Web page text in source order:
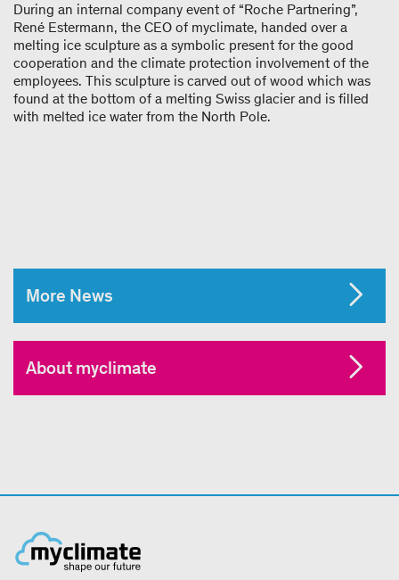
During an internal company event of “Roche Partnering”,
René Estermann, the CEO of myclimate, handed over a
melting ice sculpture as a symbolic present for the good
cooperation and the climate protection involvement of the
employees. This sculpture is carved out of wood which was
found at the bottom of a melting Swiss glacier and is filled
with melted ice water from the North Pole.
More News
About myclimate